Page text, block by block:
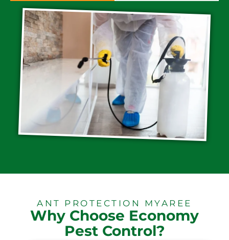
ANT PROTECTION MYAREE
Why Choose Economy
Pest Control?